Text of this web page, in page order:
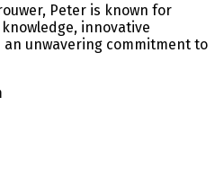
Peter is known for
innovative
unwavering commitment to